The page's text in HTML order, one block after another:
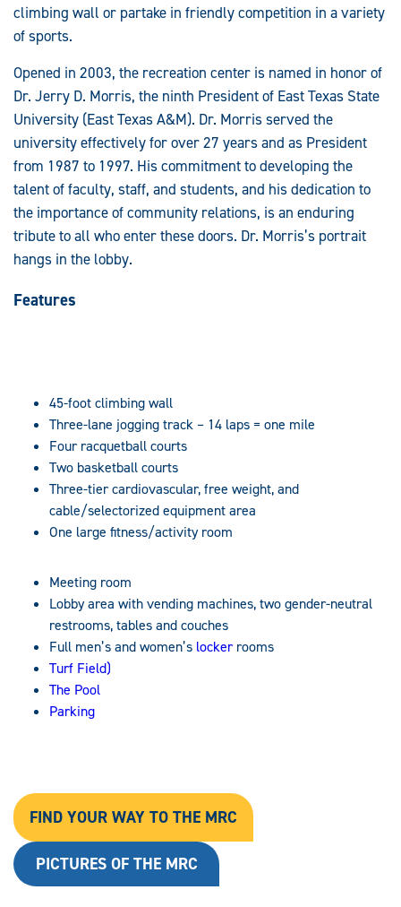
climbing wall or partake in friendly competition in a variety
of sports.
Opened in 2003, the recreation center is named in honor of
Dr. Jerry D. Morris, the ninth President of East Texas State
University (East Texas A&M). Dr. Morris served the
university effectively for over 27 years and as President
from 1987 to 1997. His commitment to developing the
talent of faculty, staff, and students, and his dedication to
the importance of community relations, is an enduring
tribute to all who enter these doors. Dr. Morris’s portrait
hangs in the lobby.
Features
45-foot climbing wall
Three-lane jogging track – 14 laps = one mile
Four racquetball courts
Two basketball courts
Three-tier cardiovascular, free weight, and
cable/selectorized equipment area
One large fitness/activity room
Meeting room
Lobby area with vending machines, two gender-neutral
restrooms, tables and couches
Full men’s and women’s lockerrooms
Turf Field)
The Pool
Parking
FIND YOUR WAY TO THE MRC
PICTURES OF THE MRC